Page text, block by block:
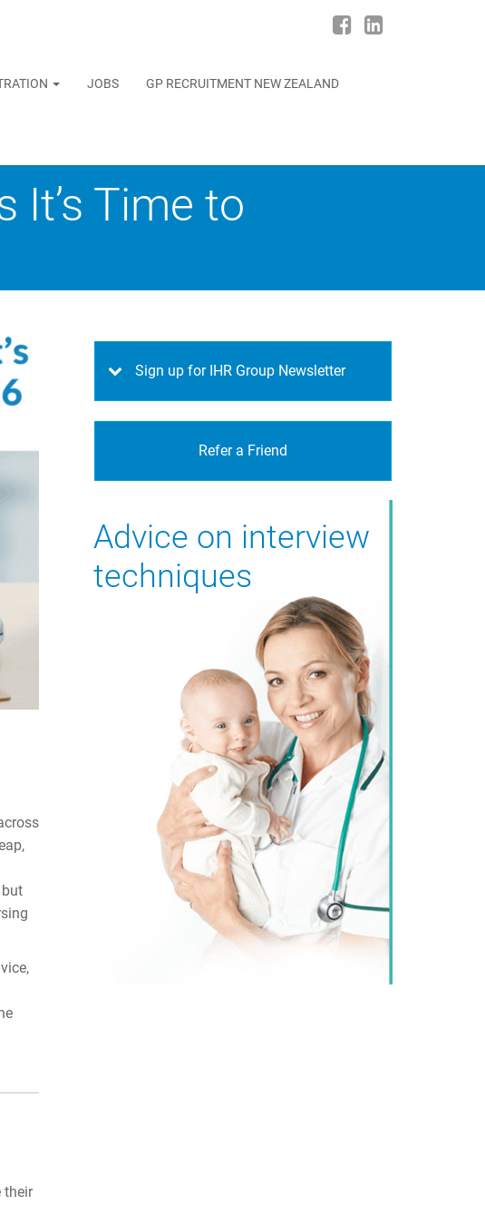
JOBS GP RECRUITMENT NEW ZEALAND
It’s Time to
their
Sign up for IHR Group Newsletter
Refer a Friend
Advice on interview
techniques